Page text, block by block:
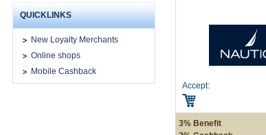
QUICKLINKS
New Loyalty Merchants
Online shops
Mobile Cashback
Accept:
3% Benefit